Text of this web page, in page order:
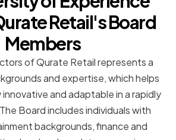
Retail's Board
Members
of Qurate Retail represents a
and expertise, which helps
and adaptable in a rapidly
Board includes individuals with
backgrounds, finance and